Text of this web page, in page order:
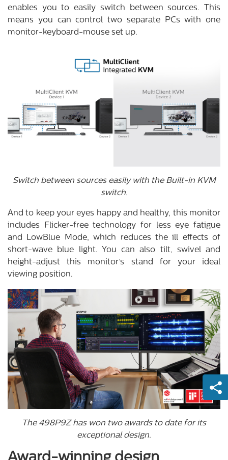
enables you to easily switch between sources. This
means you can control two separate PCs with one
monitor-keyboard-mouse set up.
Switch between sources easily with the Built-in KVM
switch.
And to keep your eyes happy and healthy, this monitor
includes Flicker-free technology for less eye fatigue
and LowBlue Mode, which reduces the ill effects of
short-wave blue light. You can also tilt, swivel and
height-adjust this monitor’s stand for your ideal
viewing position.
The 498P9Z has won two awards to date for its
exceptional design.